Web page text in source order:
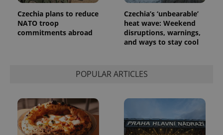
Czechia plans to reduce
NATO troop
commitments abroad
Czechia’s ‘unbearable’
heat wave: Weekend
disruptions, warnings,
and ways to stay cool
POPULAR ARTICLES